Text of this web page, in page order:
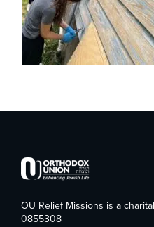
OU Relief Missions is a
0855308